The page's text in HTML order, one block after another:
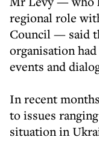
regional role
Council — said
organisation
events and
In recent
to issues
situation in